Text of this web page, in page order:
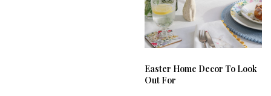
Easter Home Decor To Look
Out For